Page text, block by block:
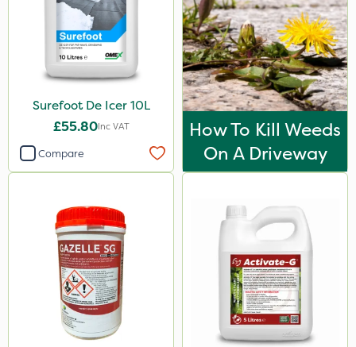
Surefoot De Icer 10L
£55.80Inc VAT
Compare
How To Kill Weeds
On A Driveway